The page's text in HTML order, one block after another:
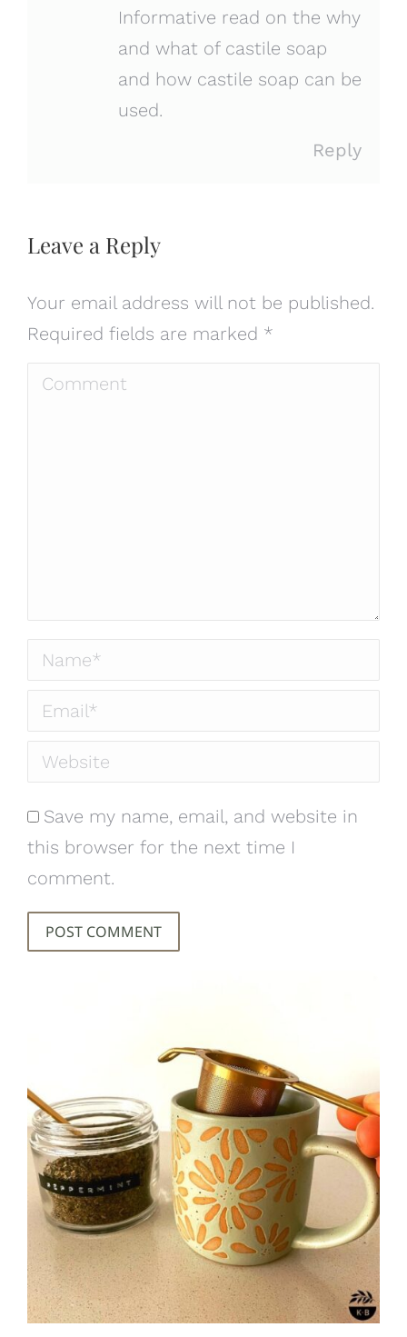
Informative read on the why
and what of castile soap
and how castile soap can be
used.
Reply
Leave a Reply
Your email address will not be published.
Required fields are marked *
Comment
Name *
Email *
Website
Save my name, email, and website in
this browser for the next time I
comment.
POST COMMENT